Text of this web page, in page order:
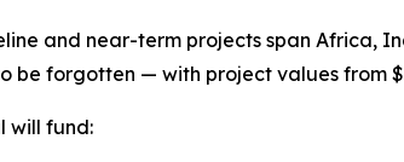
and near-term projects span Africa,
be forgotten — with project values from
will fund: